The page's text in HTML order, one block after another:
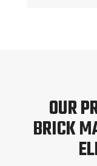
OUR
BRICK